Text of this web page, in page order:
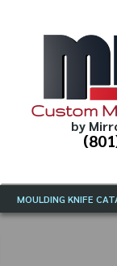
Custom
by
MOULDING KNIFE